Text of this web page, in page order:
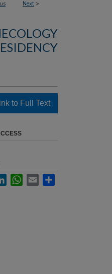
Next >
to Full Text
LinkedInWhatsApp
Email